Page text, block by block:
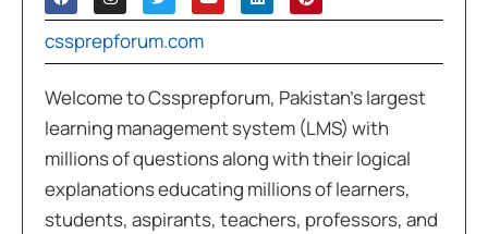
cssprepforum.com
Welcome to Cssprepforum, Pakistan’s largest
learning management system (LMS) with
millions of questions along with their logical
explanations educating millions of learners,
students, aspirants, teachers, professors, and